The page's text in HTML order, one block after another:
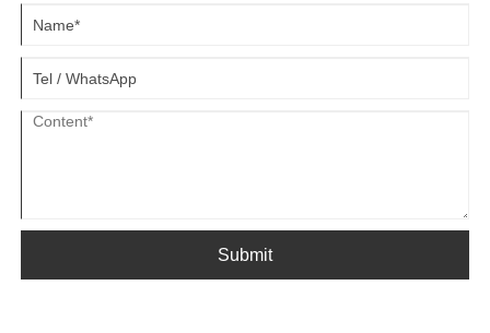
Submit